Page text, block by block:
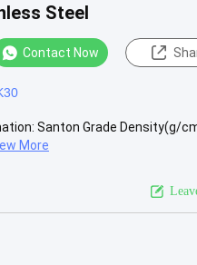
Steel
Contact Now
Santon Grade Density(g/
More